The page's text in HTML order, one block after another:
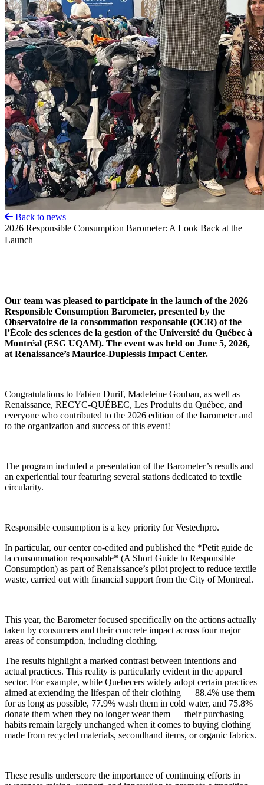
Back to news
2026 Responsible Consumption Barometer: A Look Back at the
Launch
Our team was pleased to participate in the launch of the 2026
Responsible Consumption Barometer, presented by the
Observatoire de la consommation responsable (OCR) of the
l’École des sciences de la gestion of the Université du Québec à
Montréal (ESG UQAM). The event was held on June 5, 2026,
at Renaissance’s Maurice-Duplessis Impact Center.
Congratulations to Fabien Durif, Madeleine Goubau, as well as
Renaissance, RECYC-QUÉBEC, Les Produits du Québec, and
everyone who contributed to the 2026 edition of the barometer and
to the organization and success of this event!
The program included a presentation of the Barometer’s results and
an experiential tour featuring several stations dedicated to textile
circularity.
Responsible consumption is a key priority for Vestechpro.
In particular, our center co-edited and published the *Petit guide de
la consommation responsable* (A Short Guide to Responsible
Consumption) as part of Renaissance’s pilot project to reduce textile
waste, carried out with financial support from the City of Montreal.
This year, the Barometer focused specifically on the actions actually
taken by consumers and their concrete impact across four major
areas of consumption, including clothing.
The results highlight a marked contrast between intentions and
actual practices. This reality is particularly evident in the apparel
sector. For example, while Quebecers widely adopt certain practices
aimed at extending the lifespan of their clothing — 88.4% use them
for as long as possible, 77.9% wash them in cold water, and 75.8%
donate them when they no longer wear them — their purchasing
habits remain largely unchanged when it comes to buying clothing
made from recycled materials, secondhand items, or organic fabrics.
These results underscore the importance of continuing efforts in